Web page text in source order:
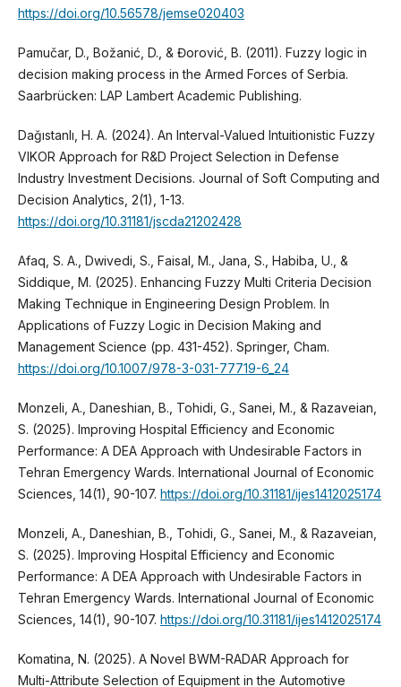
https://doi.org/10.56578/jemse020403
Pamučar, D., Božanić, D., & Đorović, B. (2011). Fuzzy logic in
decision making process in the Armed Forces of Serbia.
Saarbrücken: LAP Lambert Academic Publishing.
Dağıstanlı, H. A. (2024). An Interval-Valued Intuitionistic Fuzzy
VIKOR Approach for R&D Project Selection in Defense
Industry Investment Decisions. Journal of Soft Computing and
Decision Analytics, 2(1), 1-13.
https://doi.org/10.31181/jscda21202428
Afaq, S. A., Dwivedi, S., Faisal, M., Jana, S., Habiba, U., &
Siddique, M. (2025). Enhancing Fuzzy Multi Criteria Decision
Making Technique in Engineering Design Problem. In
Applications of Fuzzy Logic in Decision Making and
Management Science (pp. 431-452). Springer, Cham.
https://doi.org/10.1007/978-3-031-77719-6_24
Monzeli, A., Daneshian, B., Tohidi, G., Sanei, M., & Razaveian,
S. (2025). Improving Hospital Efficiency and Economic
Performance: A DEA Approach with Undesirable Factors in
Tehran Emergency Wards. International Journal of Economic
Sciences, 14(1), 90-107. https://doi.org/10.31181/ijes1412025174
Monzeli, A., Daneshian, B., Tohidi, G., Sanei, M., & Razaveian,
S. (2025). Improving Hospital Efficiency and Economic
Performance: A DEA Approach with Undesirable Factors in
Tehran Emergency Wards. International Journal of Economic
Sciences, 14(1), 90-107. https://doi.org/10.31181/ijes1412025174
Komatina, N. (2025). A Novel BWM-RADAR Approach for
Multi-Attribute Selection of Equipment in the Automotive